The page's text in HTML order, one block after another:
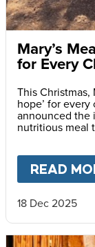
Mary’s
for Every
This Christmas,
hope’ for
announced the
nutritious meal
READ
18 Dec 2025